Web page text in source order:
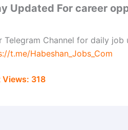
Updated For career
Telegram Channel for daily job
t.me/Habeshan_Jobs_Com
Views: 318